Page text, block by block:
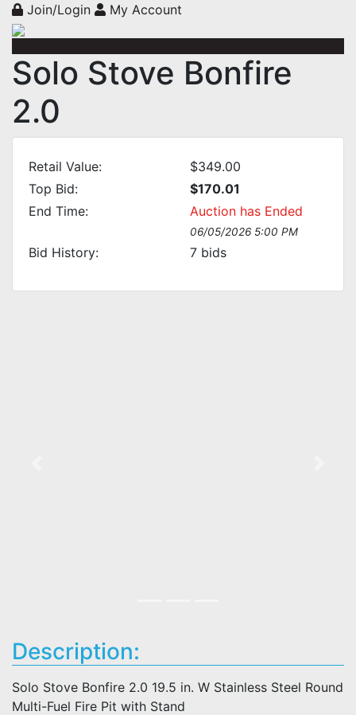
Join/Login My Account
Solo Stove Bonfire
2.0
Retail Value:
$349.00
Top Bid:
$170.01
End Time:
Auction has Ended
06/05/2026 5:00 PM
Bid History: 7 bids
Description:
Solo Stove Bonfire 2.0 19.5 in. W Stainless Steel Round
Multi-Fuel Fire Pit with Stand